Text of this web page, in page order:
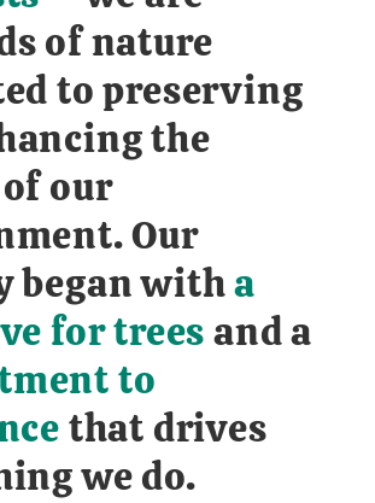
of nature
to preserving
the
our
Our
began witha
for treesand a
to
that drives
we do.